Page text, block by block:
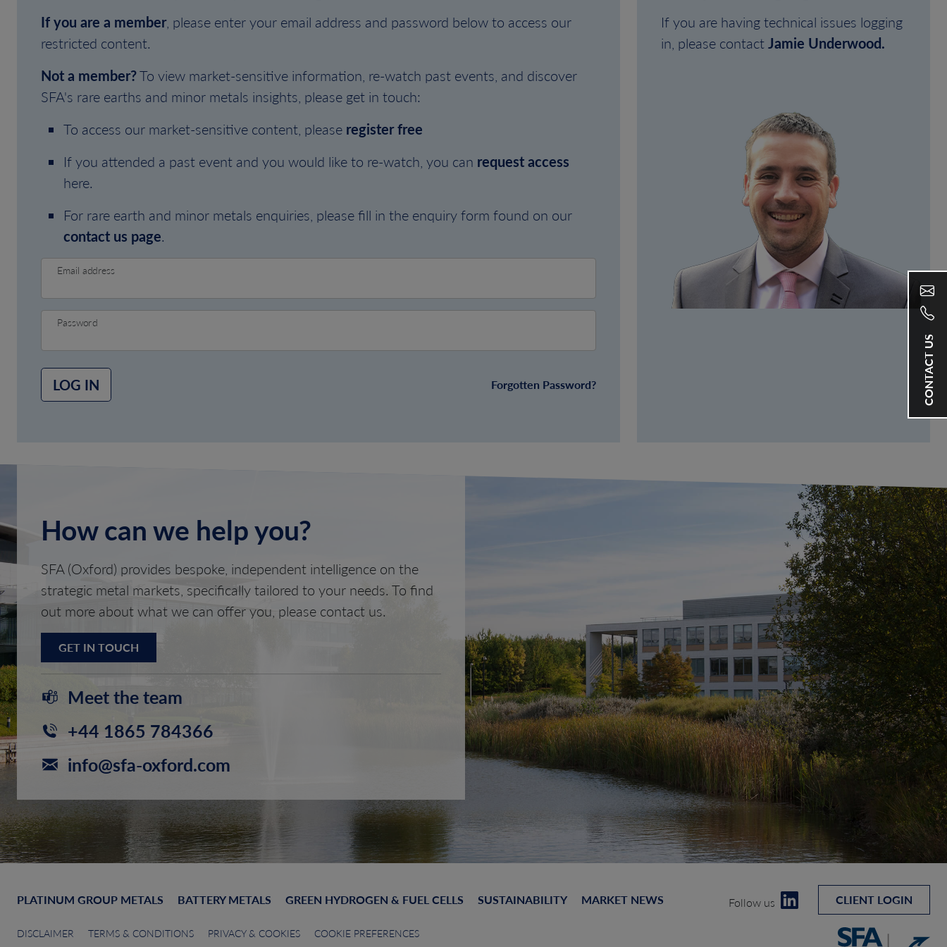
CONTACT US
If you are a member, please enter your email address and password below to access our
restricted content.
Not a member?To view market-sensitive information, re-watch past events, and discover
SFA's rare earths and minor metals insights, please get in touch:
To access our market-sensitive content, please register free
If you attended a past event and you would like to re-watch, you can request access
here.
For rare earth and minor metals enquiries, please fill in the enquiry form found on our
contact us page.
Email address
Password
LOG IN Forgotten Password?
If you are having technical issues logging
in, please contactJamie Underwood.
How can we help you?
SFA (Oxford) provides bespoke, independent intelligence on the
strategic metal markets, specifically tailored to your needs. To find
out more about what we can offer you, please contact us.
GET IN TOUCH
Meet the team
+44 1865 784366
info@sfa-oxford.com
PLATINUM GROUP METALS BATTERY METALS GREEN HYDROGEN & FUEL CELLS SUSTAINABILITY MARKET NEWS Follow us CLIENT LOGIN
DISCLAIMER TERMS & CONDITIONS PRIVACY & COOKIES COOKIE PREFERENCES